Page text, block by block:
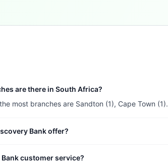
are there in South Africa?
most branches are Sandton (1), Cape Town (1).
Bank offer?
customer service?
Branches